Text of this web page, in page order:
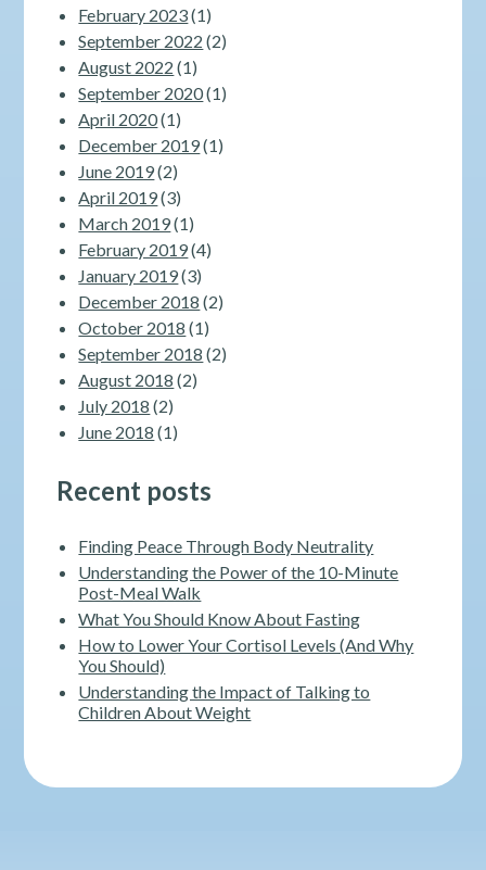
February 2023(1)
September 2022 (2)
August 2022 (1)
September 2020(1)
April 2020(1)
December 2019(1)
June 2019(2)
April 2019(3)
March 2019(1)
February 2019(4)
January 2019(3)
December 2018 (2)
October 2018 (1)
September 2018 (2)
August 2018 (2)
July 2018 (2)
June 2018 (1)
Recent posts
Finding Peace Through Body Neutrality
Understanding the Power of the 10-Minute
Post-Meal Walk
What You Should Know About Fasting
How to Lower Your Cortisol Levels (And Why
You Should)
Understanding the Impact of Talking to
Children About Weight